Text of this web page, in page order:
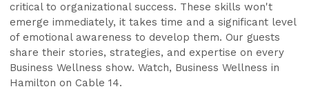
critical to organizational success. These skills won't
emerge immediately, it takes time and a significant level
of emotional awareness to develop them. Our guests
share their stories, strategies, and expertise on every
Business Wellness show. Watch, Business Wellness in
Hamilton on Cable 14.